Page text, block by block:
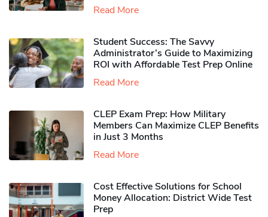
Read More
Student Success: The Savvy
Administrator’s Guide to Maximizing
ROI with Affordable Test Prep Online
Read More
CLEP Exam Prep: How Military
Members Can Maximize CLEP Benefits
in Just 3 Months
Read More
Cost Effective Solutions for School
Money Allocation: District Wide Test
Prep